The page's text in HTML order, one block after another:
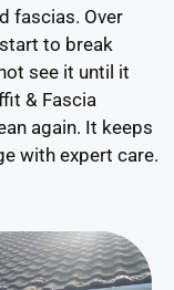
fascias. Over
to break
see it until it
& Fascia
again. It keeps
with expert care.